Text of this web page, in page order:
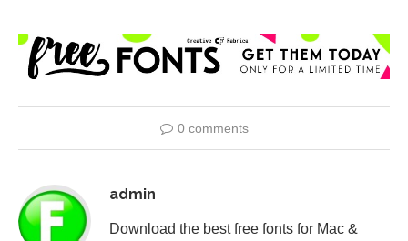
0 comments
admin
Download the best free fonts for Mac &